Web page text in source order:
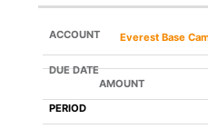
Everest Base